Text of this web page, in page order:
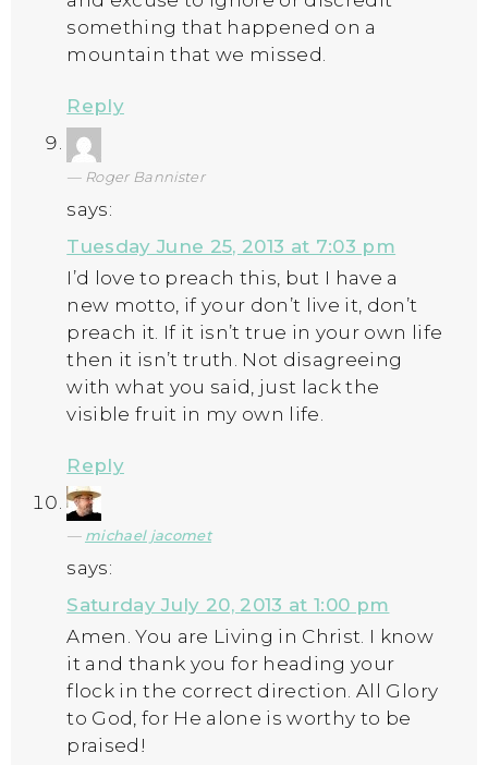
something that happened on a
mountain that we missed.
Reply
Roger Bannister
says:
Tuesday June 25, 2013 at 7:03 pm
I’d love to preach this, but I have a
new motto, if your don’t live it, don’t
preach it. If it isn’t true in your own life
then it isn’t truth. Not disagreeing
with what you said, just lack the
visible fruit in my own life.
Reply
michael jacomet
says:
Saturday July 20, 2013 at 1:00 pm
Amen. You are Living in Christ. I know
it and thank you for heading your
flock in the correct direction. All Glory
to God, for He alone is worthy to be
praised!